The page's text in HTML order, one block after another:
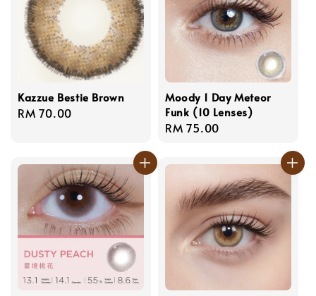
Kazzue Bestie Brown
Regular
RM 70.00
Moody 1 Day Meteor
Funk (10 Lenses)
Regular
RM 75.00